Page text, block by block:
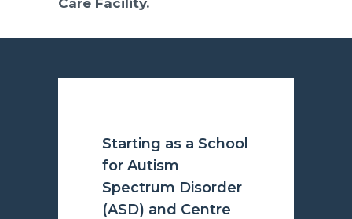
Care Facility.
Starting as a School
for Autism
Spectrum Disorder
(ASD) and Centre